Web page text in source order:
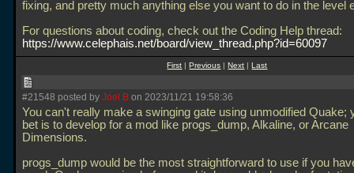
fixing, and pretty much anything else you want to do in the level
For questions about coding, check out the Coding Help thread:
https://www.celephais.net/board/view_thread.php?id=60097
First |Previous |Next |Last
#21548 posted by Joel B on 2023/11/21 19:58:36
You can't really make a swinging gate using unmodified Quake;
bet is to develop for a mod like progs_dump, Alkaline, or Arcane
Dimensions.
progs_dump would be the most straightforward to use if you